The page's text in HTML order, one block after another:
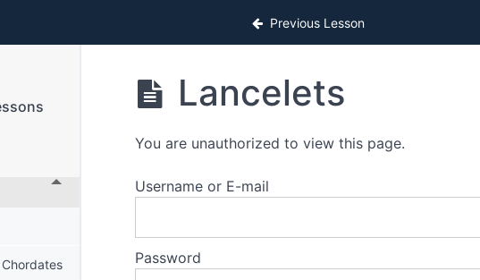
Lessons Previous Lesson
Lancelets
You are unauthorized to view this page.
Username or E-mail
Password